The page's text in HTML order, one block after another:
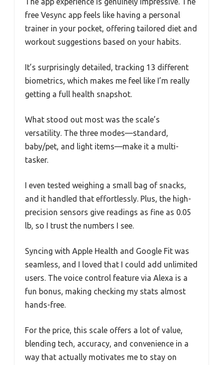
free Vesync app feels like having a personal
trainer in your pocket, offering tailored diet and
workout suggestions based on your habits.
It’s surprisingly detailed, tracking 13 different
biometrics, which makes me feel like I’m really
getting a full health snapshot.
What stood out most was the scale’s
versatility. The three modes—standard,
baby/pet, and light items—make it a multi-
tasker.
I even tested weighing a small bag of snacks,
and it handled that effortlessly. Plus, the high-
precision sensors give readings as fine as 0.05
lb, so I trust the numbers I see.
Syncing with Apple Health and Google Fit was
seamless, and I loved that I could add unlimited
users. The voice control feature via Alexa is a
fun bonus, making checking my stats almost
hands-free.
For the price, this scale offers a lot of value,
blending tech, accuracy, and convenience in a
way that actually motivates me to stay on